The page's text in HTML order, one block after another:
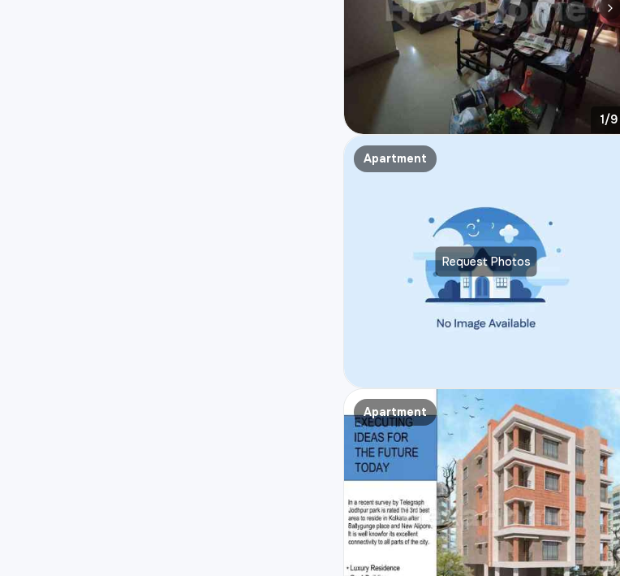
1/9
Request Photos
Apartment
Apartment